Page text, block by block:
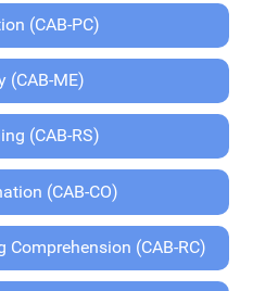
(CAB-PC)
(CAB-ME)
(CAB-RS)
(CAB-CO)
Comprehension (CAB-RC)